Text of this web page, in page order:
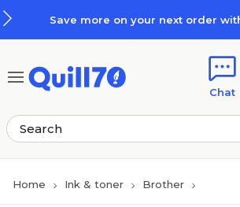
Save more on your next order
Chat
Home Ink & toner Brother